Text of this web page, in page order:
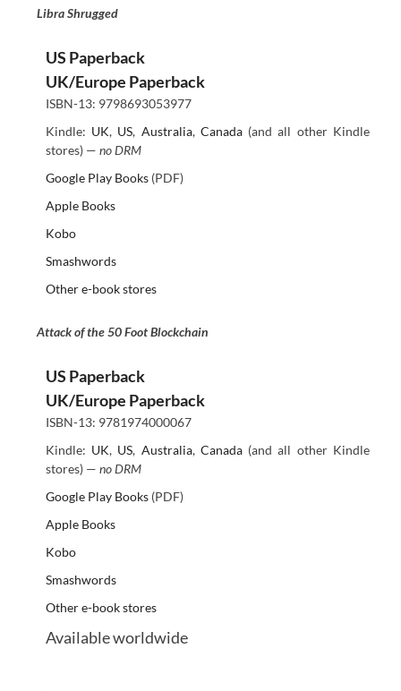
Libra Shrugged
US Paperback
UK/Europe Paperback
ISBN-13: 9798693053977
Kindle: UK, US, Australia, Canada(and all other Kindle
stores) — no DRM
Google Play Books(PDF)
Apple Books
Kobo
Smashwords
Other e-book stores
Attack of the 50 Foot Blockchain
US Paperback
UK/Europe Paperback
ISBN-13: 9781974000067
Kindle: UK, US, Australia, Canada(and all other Kindle
stores) — no DRM
Google Play Books(PDF)
Apple Books
Kobo
Smashwords
Other e-book stores
Available worldwide